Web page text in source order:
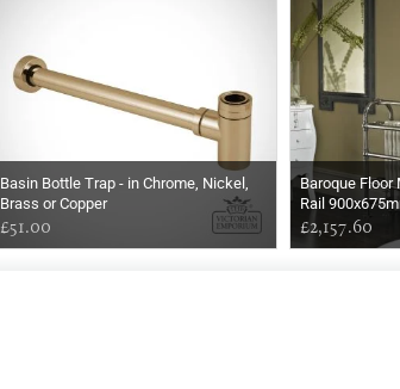
Basin Bottle Trap - in Chrome, Nickel,
Brass or Copper
£51.00
Baroque Floor
Rail
£2,157.60